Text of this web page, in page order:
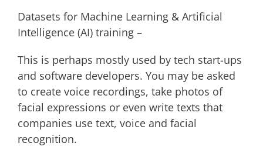
Datasets for Machine Learning & Artificial
Intelligence (AI) training –
This is perhaps mostly used by tech start-ups
and software developers. You may be asked
to create voice recordings, take photos of
facial expressions or even write texts that
companies use text, voice and facial
recognition.